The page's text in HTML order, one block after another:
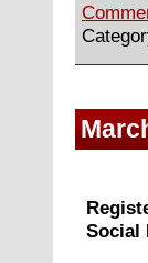
Social